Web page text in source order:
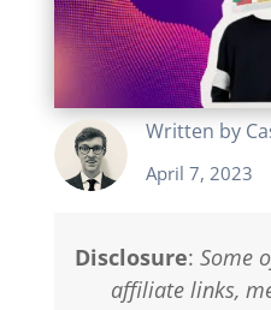
Written by
April 7, 2023
Disclosure: Some
affiliate links,